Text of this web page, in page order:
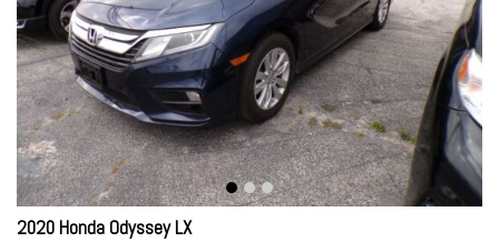
2020 Honda Odyssey LX